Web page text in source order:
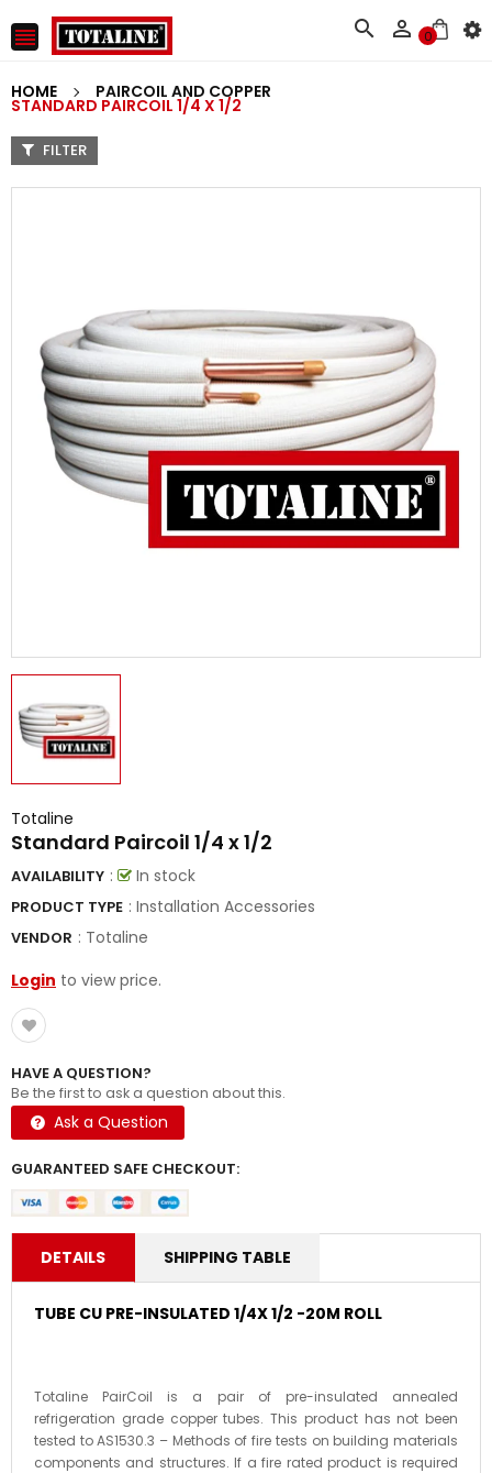
   0
HOME PAIRCOIL AND COPPER
STANDARD PAIRCOIL 1/4 X 1/2
FILTER
Totaline
Standard Paircoil 1/4 x 1/2
AVAILABILITY : In stock
PRODUCT TYPE : Installation Accessories
VENDOR : Totaline
Login to view price.
HAVE A QUESTION?
Be the first to ask a question about this.
Ask a Question
GUARANTEED SAFE CHECKOUT:
DETAILS SHIPPING TABLE
TUBE CU PRE-INSULATED 1/4X 1/2 -20M ROLL
Totaline PairCoil is a pair of pre-insulated annealed
refrigeration grade copper tubes. This product has not been
tested to AS1530.3 – Methods of fire tests on building materials
components and structures. If a fire rated product is required